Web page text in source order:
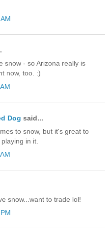
snow - so Arizona really is
now, too. :)
Dog said...
to snow, but it's great to
in it.
snow...want to trade lol!